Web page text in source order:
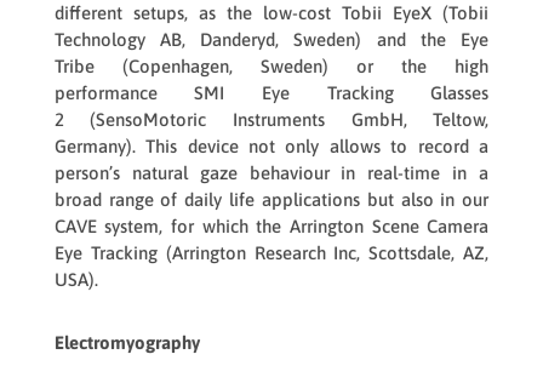
different setups, as the low-cost Tobii EyeX (Tobii
Technology AB, Danderyd, Sweden) and the
Eye
Tribe
(Copenhagen, Sweden) or the high
performance
SMI Eye Tracking Glasses
2
(SensoMotoric Instruments GmbH, Teltow,
Germany). This device not only allows to record a
person’s natural gaze behaviour in real-time in a
broad range of daily life applications but also in our
CAVE system, for which the Arrington Scene Camera
Eye Tracking (Arrington Research Inc, Scottsdale, AZ,
USA).
Electromyography